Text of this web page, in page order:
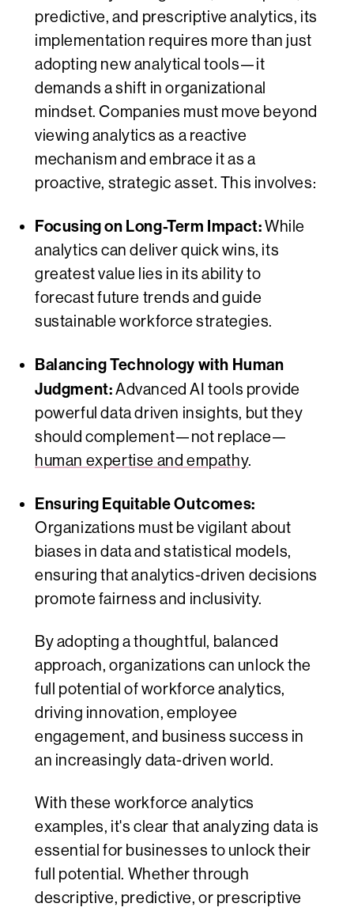
predictive, and prescriptive analytics, its
implementation requires more than just
adopting new analytical tools—it
demands a shift in organizational
mindset. Companies must move beyond
viewing analytics as a reactive
mechanism and embrace it as a
proactive, strategic asset. This involves:
Focusing on Long-Term Impact:While
analytics can deliver quick wins, its
greatest value lies in its ability to
forecast future trends and guide
sustainable workforce strategies.
Balancing Technology with Human
Judgment:Advanced AI tools provide
powerful data driven insights, but they
should complement—not replace—
human expertise and empathy.
Ensuring Equitable Outcomes:
Organizations must be vigilant about
biases in data and statistical models,
ensuring that analytics-driven decisions
promote fairness and inclusivity.
By adopting a thoughtful, balanced
approach, organizations can unlock the
full potential of workforce analytics,
driving innovation, employee
engagement, and business success in
an increasingly data-driven world.
With these workforce analytics
examples, it's clear that analyzing data is
essential for businesses to unlock their
full potential. Whether through
descriptive, predictive, or prescriptive